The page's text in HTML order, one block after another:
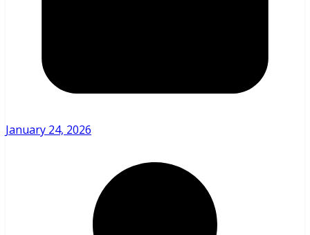
January 24, 2026